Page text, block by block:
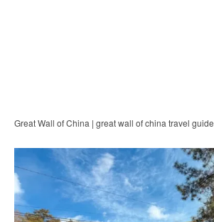
Great Wall of China | great wall of china travel guide